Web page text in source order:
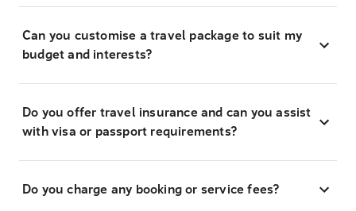
Can you customise a travel package to suit my
budget and interests?
Do you offer travel insurance and can you assist
with visa or passport requirements?
Do you charge any booking or service fees?